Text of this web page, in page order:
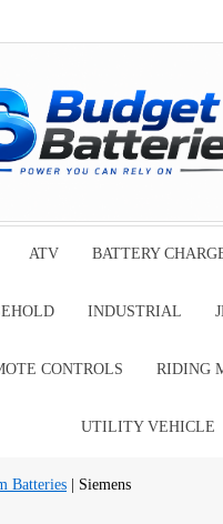
ATV BATTERY
INDUSTRIAL
CONTROLS RIDING
UTILITY VEHICLE
Batteries | Siemens